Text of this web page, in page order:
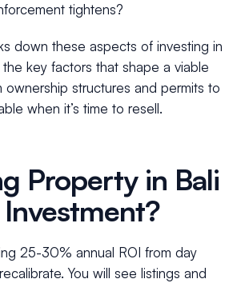
tightens?
down these aspects of investing in
the key factors that shape a viable
ownership structures and permits to
when it’s time to resell.
Property in Bali
25-30% annual ROI from day
You will see listings and